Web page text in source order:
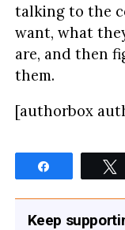
talking to the
want, what
are, and then
them.
[authorbox
Keep